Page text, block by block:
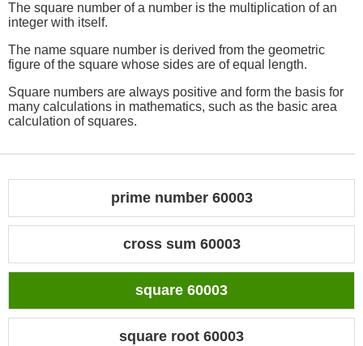
The square number of a number is the multiplication of an
integer with itself.
The name square number is derived from the geometric
figure of the square whose sides are of equal length.
Square numbers are always positive and form the basis for
many calculations in mathematics, such as the basic area
calculation of squares.
prime number 60003
cross sum 60003
square 60003
square root 60003